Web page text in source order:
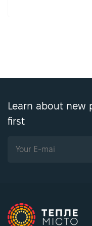
Learn about new
first